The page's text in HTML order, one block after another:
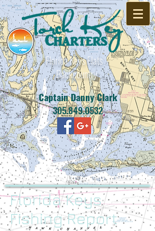
Florida Keys Flats -
Backcountry
Captain Danny Clark
305.849.0532
Florida Keys
Fishing Report